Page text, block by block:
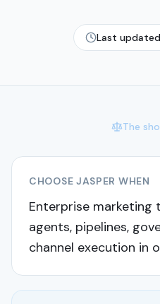
Last
The
CHOOSE JASPER WHEN
Enterprise marketing
agents, pipelines,
channel execution in